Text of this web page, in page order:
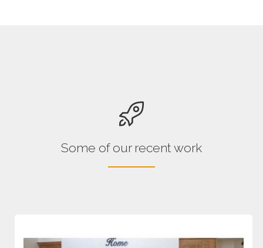
Some of our recent work